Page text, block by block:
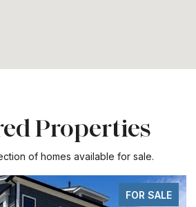
Properties
of homes available for sale.
FOR SALE